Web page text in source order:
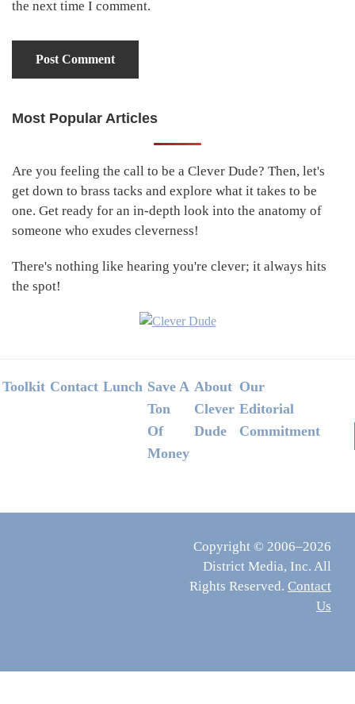
the next time I comment.
Primary
Most Popular Articles
Are you feeling the call to be a Clever Dude? Then, let's
get down to brass tacks and explore what it takes to be
one. Get ready for an in-depth look into the anatomy of
someone who exudes cleverness!
There's nothing like hearing you're clever; it always hits
the spot!
Footer
Toolkit Contact Lunch Save A
Ton
Of
Money
About
Clever
Dude
Our
Editorial
Commitment
Copyright © 2006–2026
District Media, Inc. All
Rights Reserved. Contact
Us